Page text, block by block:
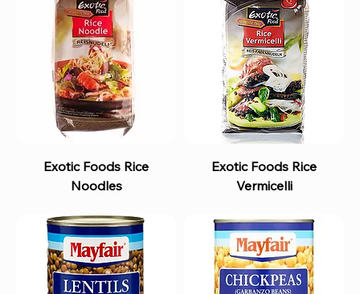
Exotic Foods Rice
Noodles
Exotic Foods Rice
Vermicelli